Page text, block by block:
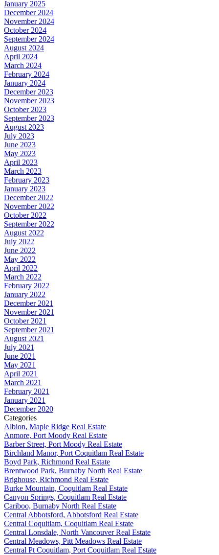
January 2025
December 2024
November 2024
October 2024
September 2024
August 2024
April 2024
March 2024
February 2024
January 2024
December 2023
November 2023
October 2023
September 2023
August 2023
July 2023
June 2023
May 2023
April 2023
March 2023
February 2023
January 2023
December 2022
November 2022
October 2022
September 2022
August 2022
July 2022
June 2022
May 2022
April 2022
March 2022
February 2022
January 2022
December 2021
November 2021
October 2021
September 2021
August 2021
July 2021
June 2021
May 2021
April 2021
March 2021
February 2021
January 2021
December 2020
Categories
Albion, Maple Ridge Real Estate
Anmore, Port Moody Real Estate
Barber Street, Port Moody Real Estate
Birchland Manor, Port Coquitlam Real Estate
Boyd Park, Richmond Real Estate
Brentwood Park, Burnaby North Real Estate
Brighouse, Richmond Real Estate
Burke Mountain, Coquitlam Real Estate
Canyon Springs, Coquitlam Real Estate
Cariboo, Burnaby North Real Estate
Central Abbotsford, Abbotsford Real Estate
Central Coquitlam, Coquitlam Real Estate
Central Lonsdale, North Vancouver Real Estate
Central Meadows, Pitt Meadows Real Estate
Central Pt Coquitlam, Port Coquitlam Real Estate